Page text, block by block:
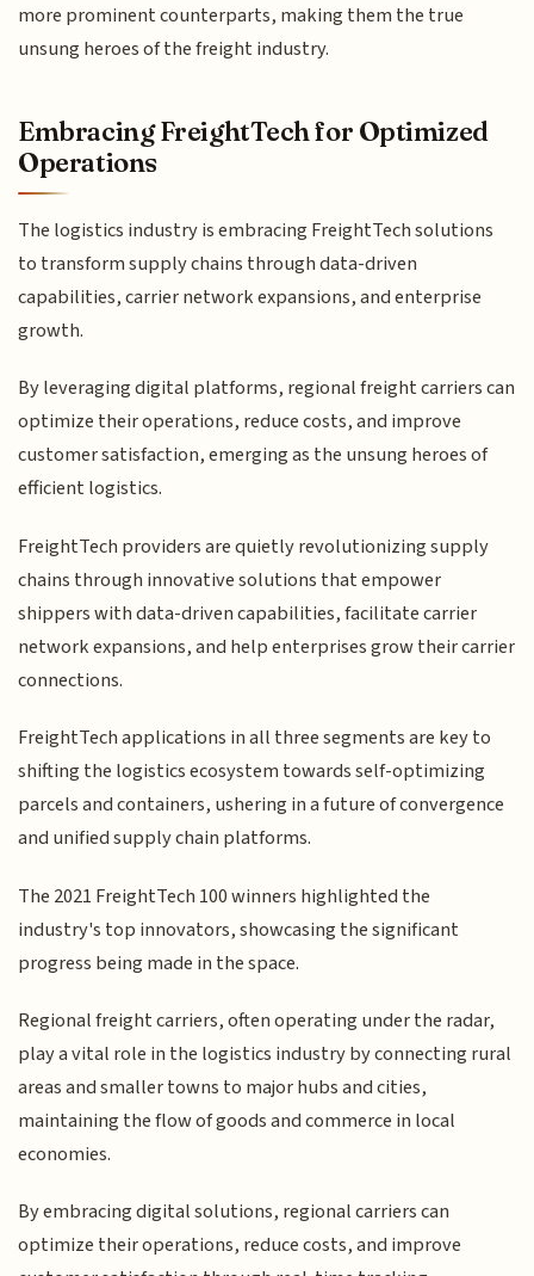
more prominent counterparts, making them the true
unsung heroes of the freight industry.
Embracing FreightTech for Optimized
Operations
The logistics industry is embracing FreightTech solutions
to transform supply chains through data-driven
capabilities, carrier network expansions, and enterprise
growth.
By leveraging digital platforms, regional freight carriers can
optimize their operations, reduce costs, and improve
customer satisfaction, emerging as the unsung heroes of
efficient logistics.
FreightTech providers are quietly revolutionizing supply
chains through innovative solutions that empower
shippers with data-driven capabilities, facilitate carrier
network expansions, and help enterprises grow their carrier
connections.
FreightTech applications in all three segments are key to
shifting the logistics ecosystem towards self-optimizing
parcels and containers, ushering in a future of convergence
and unified supply chain platforms.
The 2021 FreightTech 100 winners highlighted the
industry's top innovators, showcasing the significant
progress being made in the space.
Regional freight carriers, often operating under the radar,
play a vital role in the logistics industry by connecting rural
areas and smaller towns to major hubs and cities,
maintaining the flow of goods and commerce in local
economies.
By embracing digital solutions, regional carriers can
optimize their operations, reduce costs, and improve